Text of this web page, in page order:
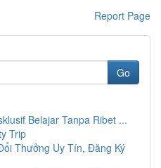
Report Page
Go
Belajar Tanpa Ribet ...
Trip
Thưởng Uy Tín, Đăng Ký